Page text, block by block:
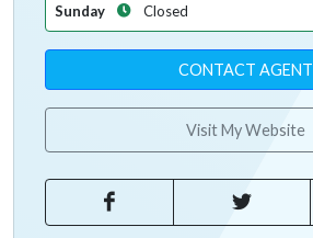
Sunday Closed
CONTACT AGENT
Visit My Website